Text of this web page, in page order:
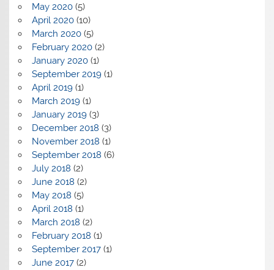
May 2020(5)
April 2020(10)
March 2020(5)
February 2020(2)
January 2020(1)
September 2019(1)
April 2019(1)
March 2019(1)
January 2019(3)
December 2018 (3)
November 2018 (1)
September 2018 (6)
July 2018 (2)
June 2018 (2)
May 2018 (5)
April 2018 (1)
March 2018 (2)
February 2018 (1)
September 2017(1)
June 2017(2)